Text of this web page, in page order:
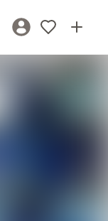
Sign In / Register